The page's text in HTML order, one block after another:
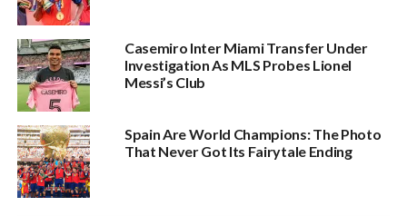
Casemiro Inter Miami Transfer Under
Investigation As MLS Probes Lionel
Messi’s Club
Spain Are World Champions: The Photo
That Never Got Its Fairytale Ending